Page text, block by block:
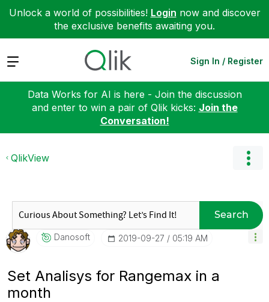
Unlock a world of possibilities! Login now and discover
the exclusive benefits awaiting you.
Expand Sign In / Register
Data Works for AI is here - Join the discussion
and enter to win a pair of Qlik kicks: Join the
Conversation!
QlikView
Search
Danosoft ‎2019-09-27 05:19 AM
Set Analisys for Rangemax in a
month